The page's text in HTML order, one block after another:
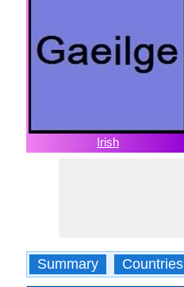
Irish
Summary Countries